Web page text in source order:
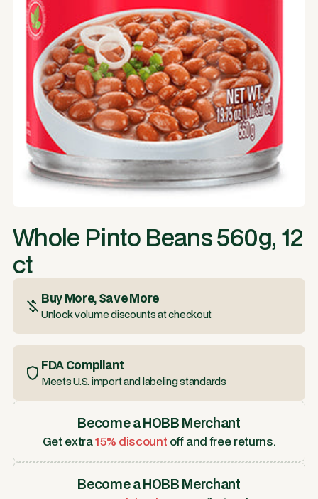
Whole Pinto Beans 560g, 12
ct
Buy More, Save More
Unlock volume discounts at checkout
FDA Compliant
Meets U.S. import and labeling standards
Become a HOBB Merchant
Get extra15% discount off and free returns.
Become a HOBB Merchant